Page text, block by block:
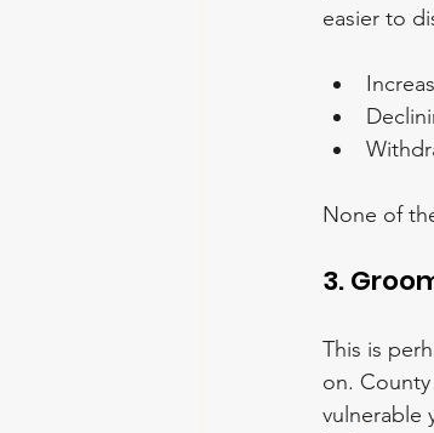
easier to
None of
3.
This is
on.
vulnerable